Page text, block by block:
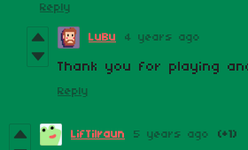
Reply
LuBu 4 years ago
Thank you for playing
Reply
LifTilraun 5 years ago (+1)